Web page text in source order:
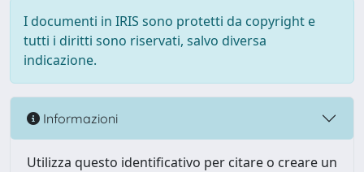
I documenti in IRIS sono protetti da copyright e
tutti i diritti sono riservati, salvo diversa
indicazione.
Informazioni
Utilizza questo identificativo per citare o creare un